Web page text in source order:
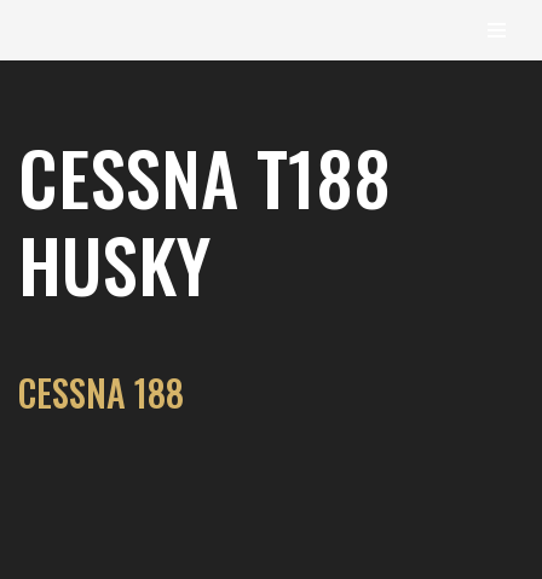
content
CESSNA T188
HUSKY
CESSNA 188